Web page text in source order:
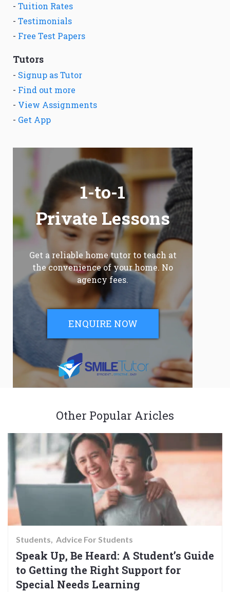
- Tuition Rates
- Testimonials
- Free Test Papers
Tutors
- Signup as Tutor
- Find out more
- View Assignments
- Get App
1-to-1
Private Lessons
Get a reliable home tutor to teach at
the convenience of your home. No
agency fees.
ENQUIRE NOW
Other Popular Aricles
Students Advice For Students
Speak Up, Be Heard: A Student’s Guide
to Getting the Right Support for
Special Needs Learning